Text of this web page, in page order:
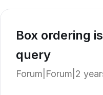
Box ordering
query
Forum|Forum|2